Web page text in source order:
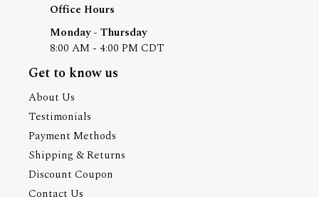
Office Hours
Monday - Thursday
8:00 AM - 4:00 PM CDT
Get to know us
About Us
Testimonials
Payment Methods
Shipping & Returns
Discount Coupon
Contact Us